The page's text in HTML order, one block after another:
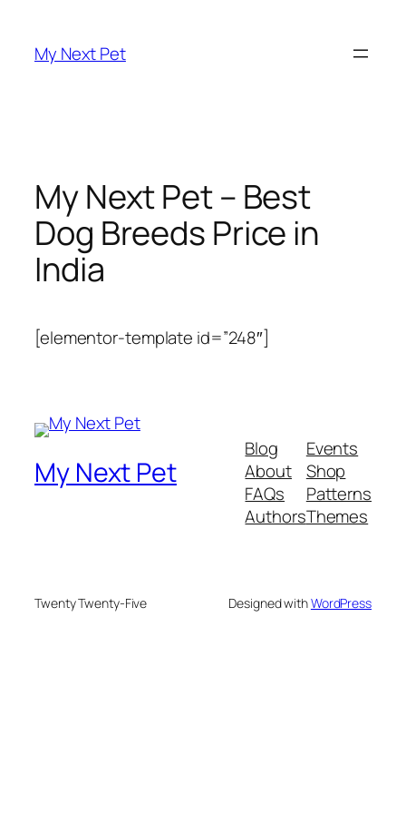
content
My Next Pet
My Next Pet – Best
Dog Breeds Price in
India
[elementor-template id=”248″]
My Next Pet
Blog
About
FAQs
Authors
Events
Shop
Patterns
Themes
Twenty Twenty-Five Designed withWordPress